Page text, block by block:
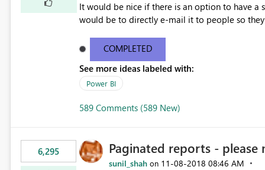
It would be nice if there is an option to have a
would be to directly e-mail it to people so
COMPLETED
See more ideas labeled with:
Power BI
589 Comments (589 New)
6,295 Paginated reports - please
sunil_shah on ‎11-08-2018 08:46 AM